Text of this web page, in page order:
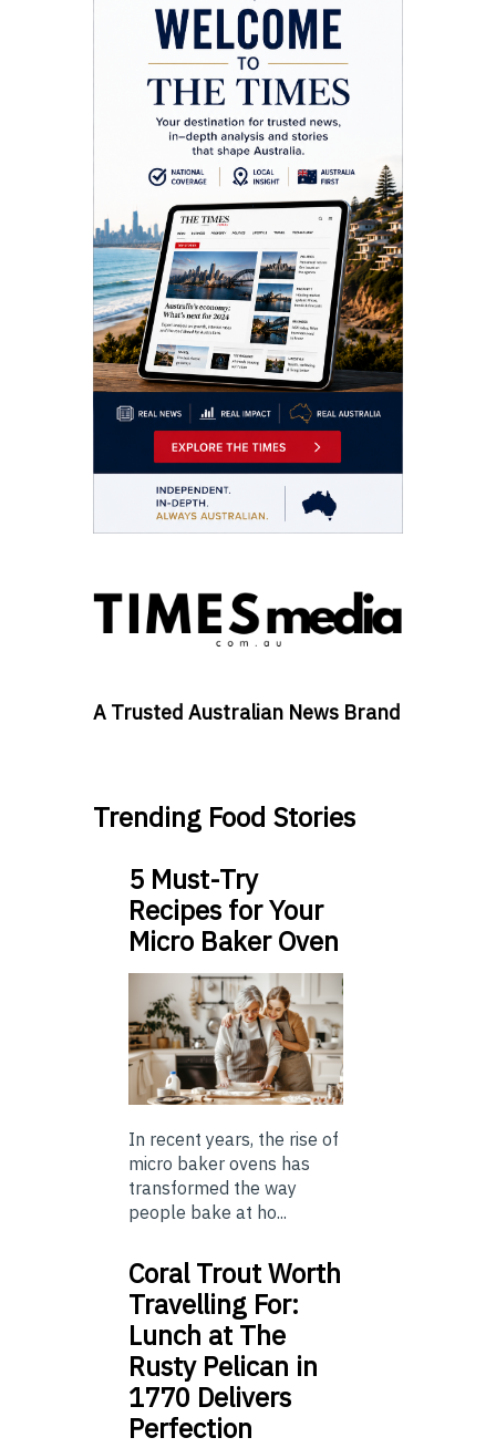
A Trusted Australian News Brand
Trending Food Stories
5 Must-Try
Recipes for Your
Micro Baker Oven
In recent years, the rise of
micro baker ovens has
transformed the way
people bake at ho...
Coral Trout Worth
Travelling For:
Lunch at The
Rusty Pelican in
1770 Delivers
Perfection